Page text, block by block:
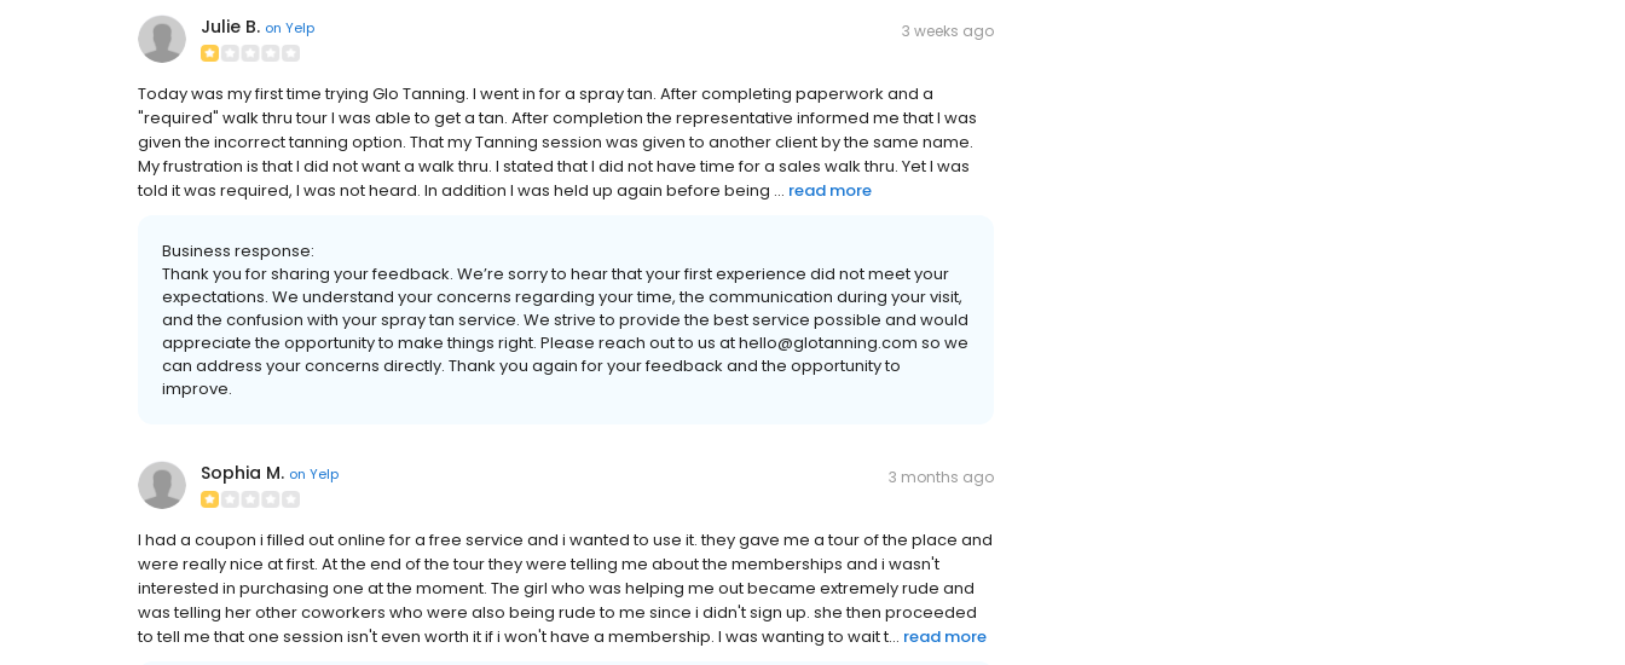
Julie B. on Yelp 3 weeks ago
Today was my first time trying Glo Tanning. I went in for a spray tan. After completing paperwork and a
"required" walk thru tour I was able to get a tan. After completion the representative informed me that I was
given the incorrect tanning option. That my Tanning session was given to another client by the same name.
My frustration is that I did not want a walk thru. I stated that I did not have time for a sales walk thru. Yet I was
told it was required, I was not heard. In addition I was held up again before being ... read more
Business response:
Thank you for sharing your feedback. We’re sorry to hear that your first experience did not meet your
expectations. We understand your concerns regarding your time, the communication during your visit,
and the confusion with your spray tan service. We strive to provide the best service possible and would
appreciate the opportunity to make things right. Please reach out to us at hello@glotanning.com so we
can address your concerns directly. Thank you again for your feedback and the opportunity to
improve.
Sophia M. on Yelp 3 months ago
I had a coupon i filled out online for a free service and i wanted to use it. they gave me a tour of the place and
were really nice at first. At the end of the tour they were telling me about the memberships and i wasn't
interested in purchasing one at the moment. The girl who was helping me out became extremely rude and
was telling her other coworkers who were also being rude to me since i didn't sign up. she then proceeded
to tell me that one session isn't even worth it if i won't have a membership. I was wanting to wait t... read more